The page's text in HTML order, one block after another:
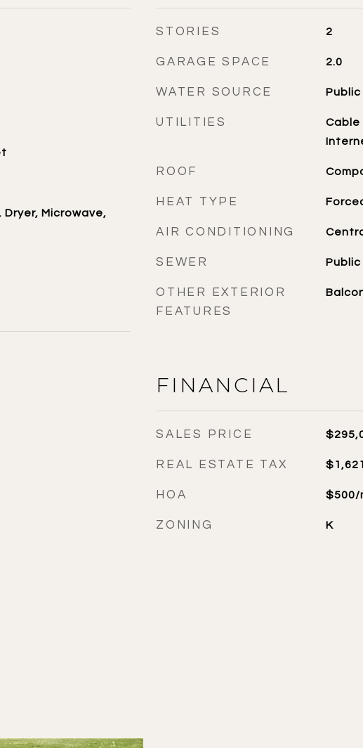
Dryer, Microwave,
STORIES 2
GARAGE SPACE 2.0
WATER SOURCE Public
UTILITIES
Cable
ROOF
HEAT TYPE
AIR CONDITIONING
SEWER
OTHER EXTERIOR
FEATURES
FINANCIAL
SALES PRICE
REAL ESTATE TAX
HOA $500/
ZONING K